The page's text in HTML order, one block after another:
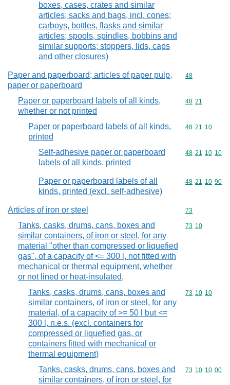
boxes, cases, crates and similar
articles; sacks and bags, incl. cones;
carboys, bottles, flasks and similar
articles; spools, spindles, bobbins and
similar supports; stoppers, lids, caps
and other closures)
Paper and paperboard; articles of paper pulp,
paper or paperboard
Commodity
48
Paper or paperboard labels of all kinds,
whether or not printed
Commodity
48 21
Paper or paperboard labels of all kinds,
printed
Commodity
48 21 10
Self-adhesive paper or paperboard
labels of all kinds, printed
Commodity
48 21 10 10
Paper or paperboard labels of all
kinds, printed (excl. self-adhesive)
Commodity
48 21 10 90
Articles of iron or steel Commodity
73
Tanks, casks, drums, cans, boxes and
similar containers, of iron or steel, for any
material "other than compressed or liquefied
gas", of a capacity of <= 300 l, not fitted with
mechanical or thermal equipment, whether
or not lined or heat-insulated,
Commodity
73 10
Tanks, casks, drums, cans, boxes and
similar containers, of iron or steel, for any
material, of a capacity of >= 50 l but <=
300 l, n.e.s. (excl. containers for
compressed or liquefied gas, or
containers fitted with mechanical or
thermal equipment)
Commodity
73 10 10
Tanks, casks, drums, cans, boxes and
similar containers, of iron or steel, for
Commodity
73 10 10 00